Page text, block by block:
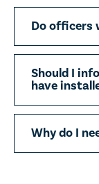
Do officers
Should I
have
Why do I